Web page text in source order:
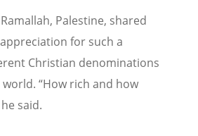
Palestine, shared
for such a
Christian denominations
“How rich and how
said.